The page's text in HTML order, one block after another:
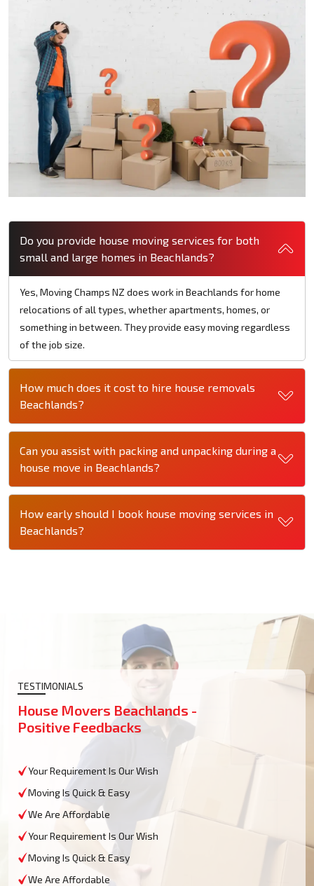
Do you provide house moving services for both
small and large homes in Beachlands?
Yes, Moving Champs NZ does work in Beachlands for home
relocations of all types, whether apartments, homes, or
something in between. They provide easy moving regardless
of the job size.
How much does it cost to hire house removals
Beachlands?
Can you assist with packing and unpacking during a
house move in Beachlands?
How early should I book house moving services in
Beachlands?
TESTIMONIALS
House Movers Beachlands -
Positive Feedbacks
Your Requirement Is Our Wish
Moving Is Quick & Easy
We Are Affordable
Your Requirement Is Our Wish
Moving Is Quick & Easy
We Are Affordable